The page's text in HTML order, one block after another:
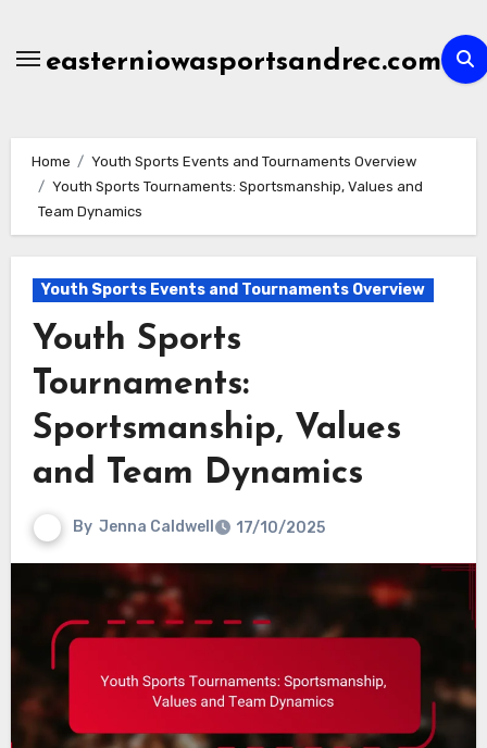
contenteasterniowasportsandrec.com
Home
Youth Sports Events and Tournaments Overview
Youth Sports Tournaments: Sportsmanship, Values and
Team Dynamics
Youth Sports Events and Tournaments Overview
Youth Sports
Tournaments:
Sportsmanship, Values
and Team Dynamics
By Jenna Caldwell 17/10/2025